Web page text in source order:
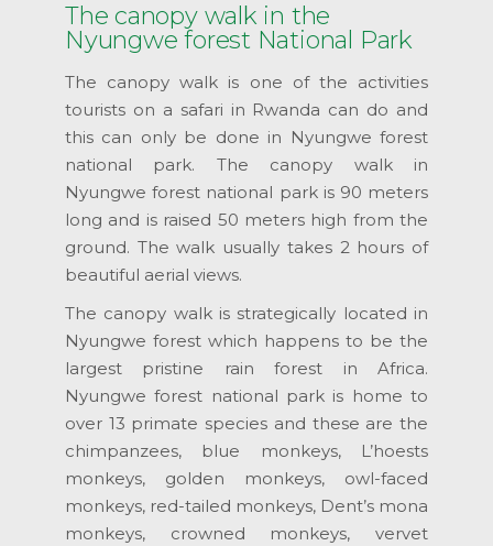
The canopy walk in the
Nyungwe forest National Park
The canopy walk is one of the activities
tourists on a safari in Rwanda can do and
this can only be done in Nyungwe forest
national park. The canopy walk in
Nyungwe forest national park is 90 meters
long and is raised 50 meters high from the
ground. The walk usually takes 2 hours of
beautiful aerial views.
The canopy walk is strategically located in
Nyungwe forest which happens to be the
largest pristine rain forest in Africa.
Nyungwe forest national park is home to
over 13 primate species and these are the
chimpanzees, blue monkeys, L’hoests
monkeys, golden monkeys, owl-faced
monkeys, red-tailed monkeys, Dent’s mona
monkeys, crowned monkeys, vervet